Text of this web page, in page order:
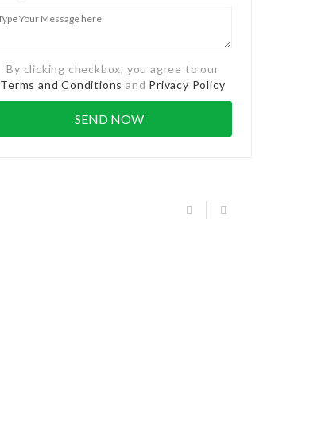
By clicking checkbox, you agree to our
Terms and Conditions and Privacy Policy